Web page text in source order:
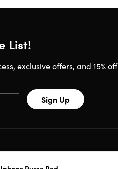
List!
exclusive offers, and 15%
Sign Up